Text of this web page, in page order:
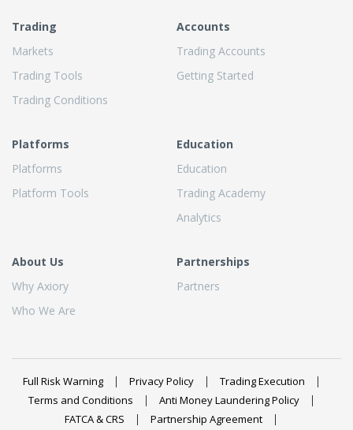
Trading
Markets
Trading Tools
Trading Conditions
Accounts
Trading Accounts
Getting Started
Platforms
Platforms
Platform Tools
Education
Education
Trading Academy
Analytics
About Us
Why Axiory
Who We Are
Partnerships
Partners
Full Risk Warning Privacy Policy
Trading Execution
Terms and Conditions
Anti Money Laundering Policy
FATCA & CRS
Partnership Agreement